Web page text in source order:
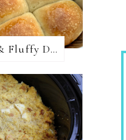
The Best Soft & Fluffy Dinner Rolls